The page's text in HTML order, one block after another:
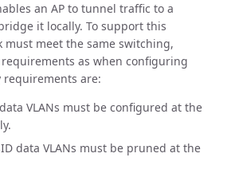
an AP to tunnel traffic to a
it locally. To support this
must meet the same switching,
as when configuring
requirements are:
VLANs must be configured at the
data VLANs must be pruned at the